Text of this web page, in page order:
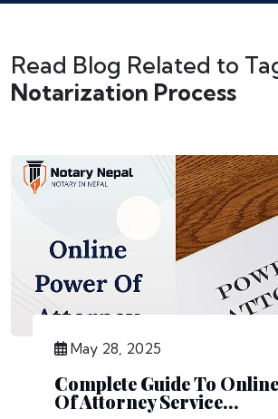
Read Blog Related to
Notarization Process
May 28, 2025
Complete Guide To
Of Attorney Service...